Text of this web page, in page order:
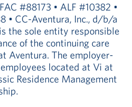
#88173 • ALF #10382 •
• CC-Aventura, Inc., d/b/a
the sole entity responsible
of the continuing care
Aventura. The employer-
located at Vi at
Residence Management